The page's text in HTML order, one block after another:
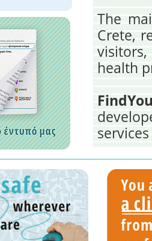
The
Crete,
health
the
which
of
known.